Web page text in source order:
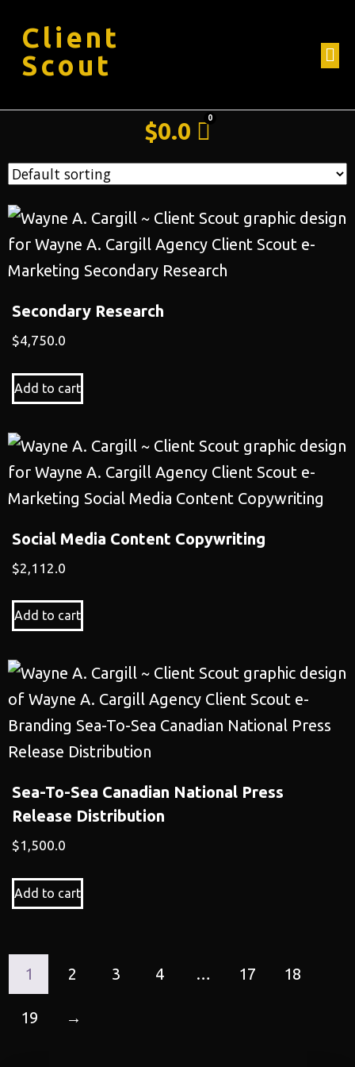
Client
Scout
$0.0
Secondary Research
$4,750.0
Add to cart
Social Media Content Copywriting
$2,112.0
Add to cart
Sea-To-Sea Canadian National Press
Release Distribution
$1,500.0
Add to cart
1 2 3 4 … 17 18
19 →